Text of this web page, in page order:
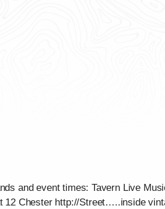
and event times: Tavern Live
Chester http://Street…..inside